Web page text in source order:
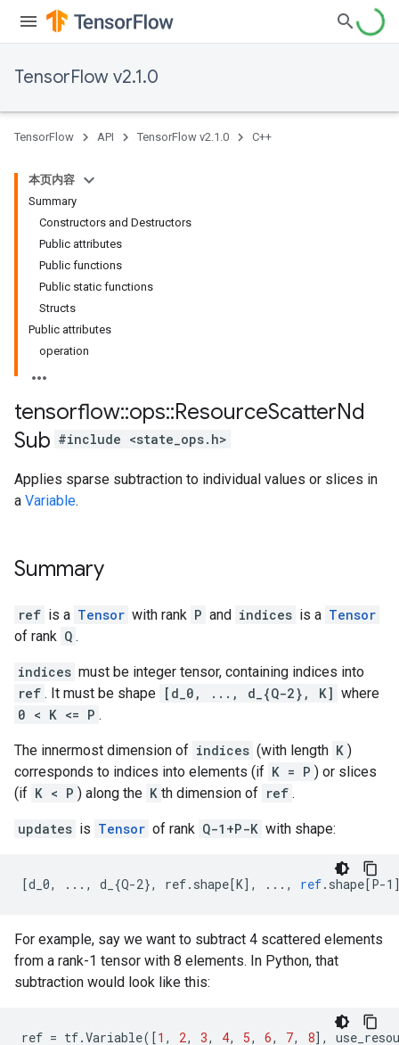
TensorFlow v2.1.0
TensorFlow API TensorFlow v2.1.0 C++
本页内容
Summary
Constructors and Destructors
Public attributes
Public functions
Public static functions
Structs
Public attributes
operation
tensorflow::ops::ResourceScatterNd
Sub #include <state_ops.h>
Applies sparse subtraction to individual values or slices in
a Variable.
Summary
ref is a Tensor with rank P and indices is a Tensor
of rank Q .
indices must be integer tensor, containing indices into
ref . It must be shape [d_0, ..., d_{Q-2}, K] where
0 < K <= P .
The innermost dimension of indices (with length K )
corresponds to indices into elements (if K = P ) or slices
(if K < P ) along the K th dimension of ref .
updates is Tensor of rank Q-1+P-K with shape:
[d_0, ..., d_{Q-2}, ref.shape[K] , ..., ref. shape[P-1
For example, say we want to subtract 4 scattered elements
from a rank-1 tensor with 8 elements. In Python, that
subtraction would look like this:
ref = tf.Variable([1 , 2, 3, 4, 5, 6, 7, 8],